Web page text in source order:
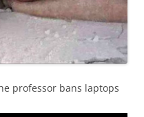
professor bans laptops